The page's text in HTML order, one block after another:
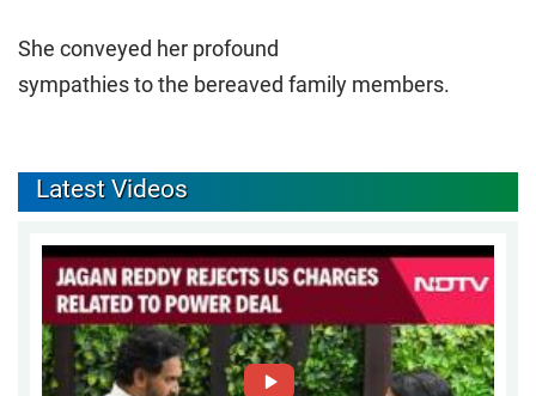
She conveyed her profound
sympathies to the bereaved family members.
Latest Videos